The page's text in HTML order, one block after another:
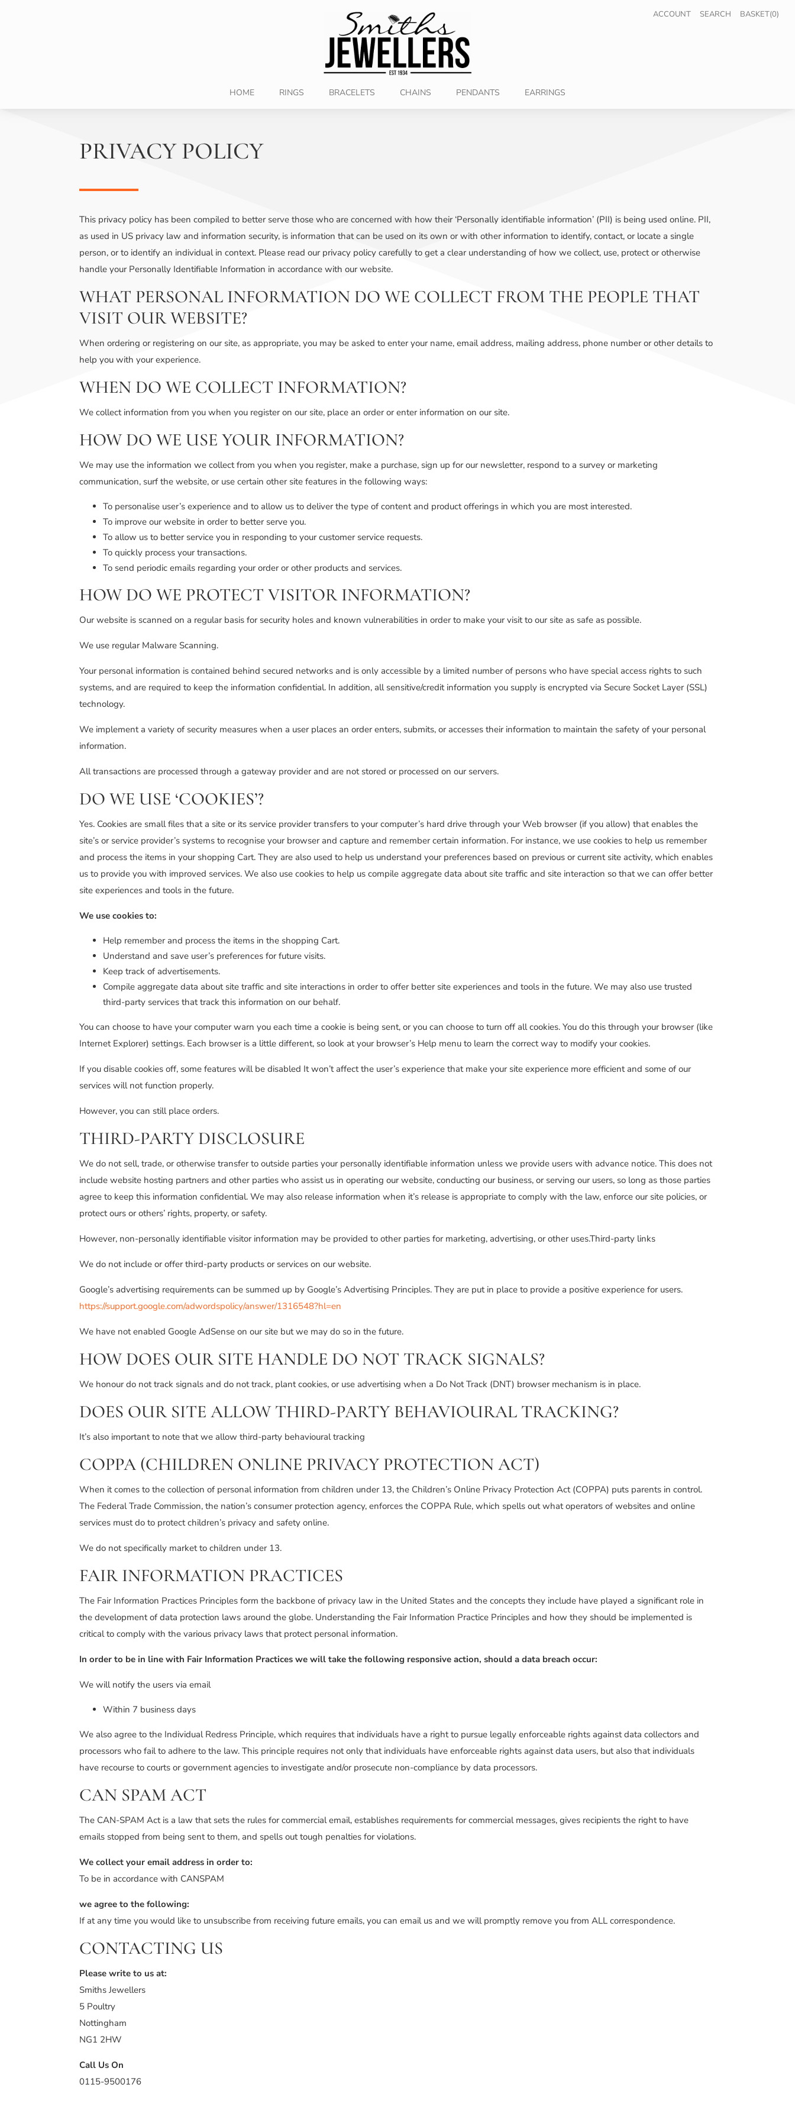
ACCOUNT SEARCH BASKET(0)
HOME RINGS BRACELETS CHAINS PENDANTS EARRINGS
PRIVACY POLICY
This privacy policy has been compiled to better serve those who are concerned with how their ‘Personally identifiable information’ (PII) is being used online. PII,
as used in US privacy law and information security, is information that can be used on its own or with other information to identify, contact, or locate a single
person, or to identify an individual in context. Please read our privacy policy carefully to get a clear understanding of how we collect, use, protect or otherwise
handle your Personally Identifiable Information in accordance with our website.
WHAT PERSONAL INFORMATION DO WE COLLECT FROM THE PEOPLE THAT
VISIT OUR WEBSITE?
When ordering or registering on our site, as appropriate, you may be asked to enter your name, email address, mailing address, phone number or other details to
help you with your experience.
WHEN DO WE COLLECT INFORMATION?
We collect information from you when you register on our site, place an order or enter information on our site.
HOW DO WE USE YOUR INFORMATION?
We may use the information we collect from you when you register, make a purchase, sign up for our newsletter, respond to a survey or marketing
communication, surf the website, or use certain other site features in the following ways:
To personalise user’s experience and to allow us to deliver the type of content and product offerings in which you are most interested.
To improve our website in order to better serve you.
To allow us to better service you in responding to your customer service requests.
To quickly process your transactions.
To send periodic emails regarding your order or other products and services.
HOW DO WE PROTECT VISITOR INFORMATION?
Our website is scanned on a regular basis for security holes and known vulnerabilities in order to make your visit to our site as safe as possible.
We use regular Malware Scanning.
Your personal information is contained behind secured networks and is only accessible by a limited number of persons who have special access rights to such
systems, and are required to keep the information confidential. In addition, all sensitive/credit information you supply is encrypted via Secure Socket Layer (SSL)
technology.
We implement a variety of security measures when a user places an order enters, submits, or accesses their information to maintain the safety of your personal
information.
All transactions are processed through a gateway provider and are not stored or processed on our servers.
DO WE USE ‘COOKIES’?
Yes. Cookies are small files that a site or its service provider transfers to your computer’s hard drive through your Web browser (if you allow) that enables the
site’s or service provider’s systems to recognise your browser and capture and remember certain information. For instance, we use cookies to help us remember
and process the items in your shopping Cart. They are also used to help us understand your preferences based on previous or current site activity, which enables
us to provide you with improved services. We also use cookies to help us compile aggregate data about site traffic and site interaction so that we can offer better
site experiences and tools in the future.
We use cookies to:
Help remember and process the items in the shopping Cart.
Understand and save user’s preferences for future visits.
Keep track of advertisements.
Compile aggregate data about site traffic and site interactions in order to offer better site experiences and tools in the future. We may also use trusted
third-party services that track this information on our behalf.
You can choose to have your computer warn you each time a cookie is being sent, or you can choose to turn off all cookies. You do this through your browser (like
Internet Explorer) settings. Each browser is a little different, so look at your browser’s Help menu to learn the correct way to modify your cookies.
If you disable cookies off, some features will be disabled It won’t affect the user’s experience that make your site experience more efficient and some of our
services will not function properly.
However, you can still place orders.
THIRD-PARTY DISCLOSURE
We do not sell, trade, or otherwise transfer to outside parties your personally identifiable information unless we provide users with advance notice. This does not
include website hosting partners and other parties who assist us in operating our website, conducting our business, or serving our users, so long as those parties
agree to keep this information confidential. We may also release information when it’s release is appropriate to comply with the law, enforce our site policies, or
protect ours or others’ rights, property, or safety.
However, non-personally identifiable visitor information may be provided to other parties for marketing, advertising, or other uses.Third-party links
We do not include or offer third-party products or services on our website.
Google’s advertising requirements can be summed up by Google’s Advertising Principles. They are put in place to provide a positive experience for users.
https://support.google.com/adwordspolicy/answer/1316548?hl=en
We have not enabled Google AdSense on our site but we may do so in the future.
HOW DOES OUR SITE HANDLE DO NOT TRACK SIGNALS?
We honour do not track signals and do not track, plant cookies, or use advertising when a Do Not Track (DNT) browser mechanism is in place.
DOES OUR SITE ALLOW THIRD-PARTY BEHAVIOURAL TRACKING?
It’s also important to note that we allow third-party behavioural tracking
COPPA (CHILDREN ONLINE PRIVACY PROTECTION ACT)
When it comes to the collection of personal information from children under 13, the Children’s Online Privacy Protection Act (COPPA) puts parents in control.
The Federal Trade Commission, the nation’s consumer protection agency, enforces the COPPA Rule, which spells out what operators of websites and online
services must do to protect children’s privacy and safety online.
We do not specifically market to children under 13.
FAIR INFORMATION PRACTICES
The Fair Information Practices Principles form the backbone of privacy law in the United States and the concepts they include have played a significant role in
the development of data protection laws around the globe. Understanding the Fair Information Practice Principles and how they should be implemented is
critical to comply with the various privacy laws that protect personal information.
In order to be in line with Fair Information Practices we will take the following responsive action, should a data breach occur:
We will notify the users via email
Within 7 business days
We also agree to the Individual Redress Principle, which requires that individuals have a right to pursue legally enforceable rights against data collectors and
processors who fail to adhere to the law. This principle requires not only that individuals have enforceable rights against data users, but also that individuals
have recourse to courts or government agencies to investigate and/or prosecute non-compliance by data processors.
CAN SPAM ACT
The CAN-SPAM Act is a law that sets the rules for commercial email, establishes requirements for commercial messages, gives recipients the right to have
emails stopped from being sent to them, and spells out tough penalties for violations.
We collect your email address in order to:
To be in accordance with CANSPAM
we agree to the following:
If at any time you would like to unsubscribe from receiving future emails, you can email us and we will promptly remove you from ALL correspondence.
CONTACTING US
Please write to us at:
Smiths Jewellers
5 Poultry
Nottingham
NG1 2HW
Call Us On
0115-9500176